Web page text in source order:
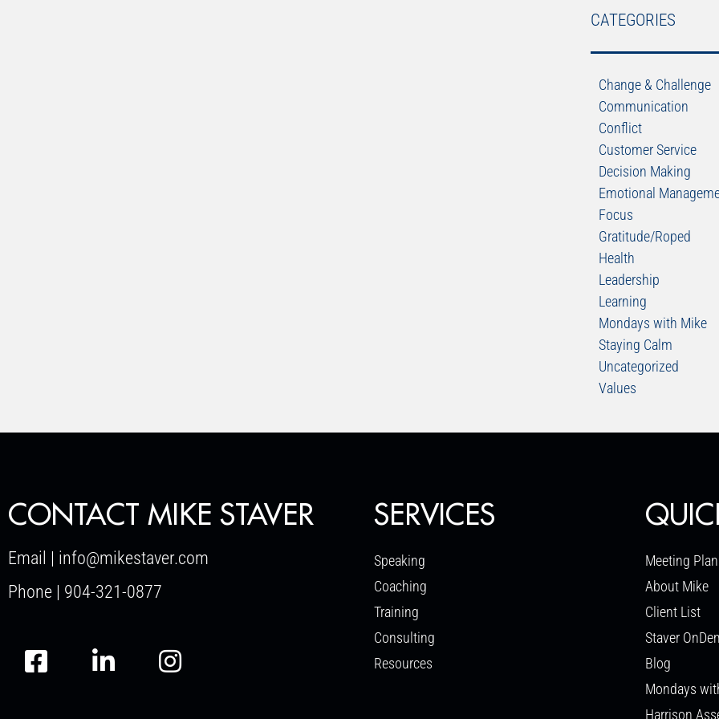
CATEGORIES
Change & Challenge
Communication
Conflict
Customer Service
Decision Making
Emotional
Focus
Gratitude/Roped
Health
Leadership
Learning
Mondays with Mike
Staying Calm
Uncategorized
Values
CONTACT MIKE STAVER
Email | info@mikestaver.com
Phone | 904-321-0877
SERVICES
Speaking
Coaching
Training
Consulting
Resources
Meeting
About Mike
Client List
Staver
Blog
Mondays
Harrison